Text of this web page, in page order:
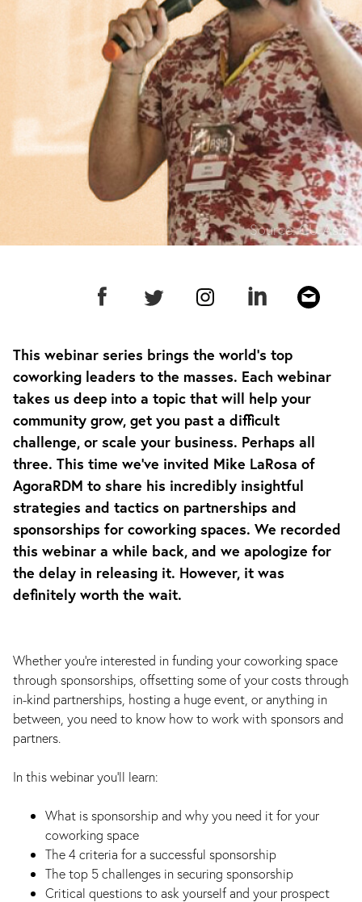
Source:CU Asia
This webinar series brings the world’s top
coworking leaders to the masses. Each webinar
takes us deep into a topic that will help your
community grow, get you past a difficult
challenge, or scale your business. Perhaps all
three. This time we’ve invited Mike LaRosa of
AgoraRDM to share his incredibly insightful
strategies and tactics on partnerships and
sponsorships for coworking spaces. We recorded
this webinar a while back, and we apologize for
the delay in releasing it. However, it was
definitely worth the wait.
Whether you’re interested in funding your coworking space
through sponsorships, offsetting some of your costs through
in-kind partnerships, hosting a huge event, or anything in
between, you need to know how to work with sponsors and
partners.
In this webinar you’ll learn:
What is sponsorship and why you need it for your
coworking space
The 4 criteria for a successful sponsorship
The top 5 challenges in securing sponsorship
Critical questions to ask yourself and your prospect